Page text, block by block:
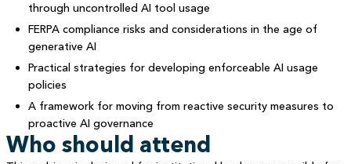
through uncontrolled AI tool usage
FERPA compliance risks and considerations in the age of
generative AI
Practical strategies for developing enforceable AI usage
policies
A framework for moving from reactive security measures to
proactive AI governance
Who should attend